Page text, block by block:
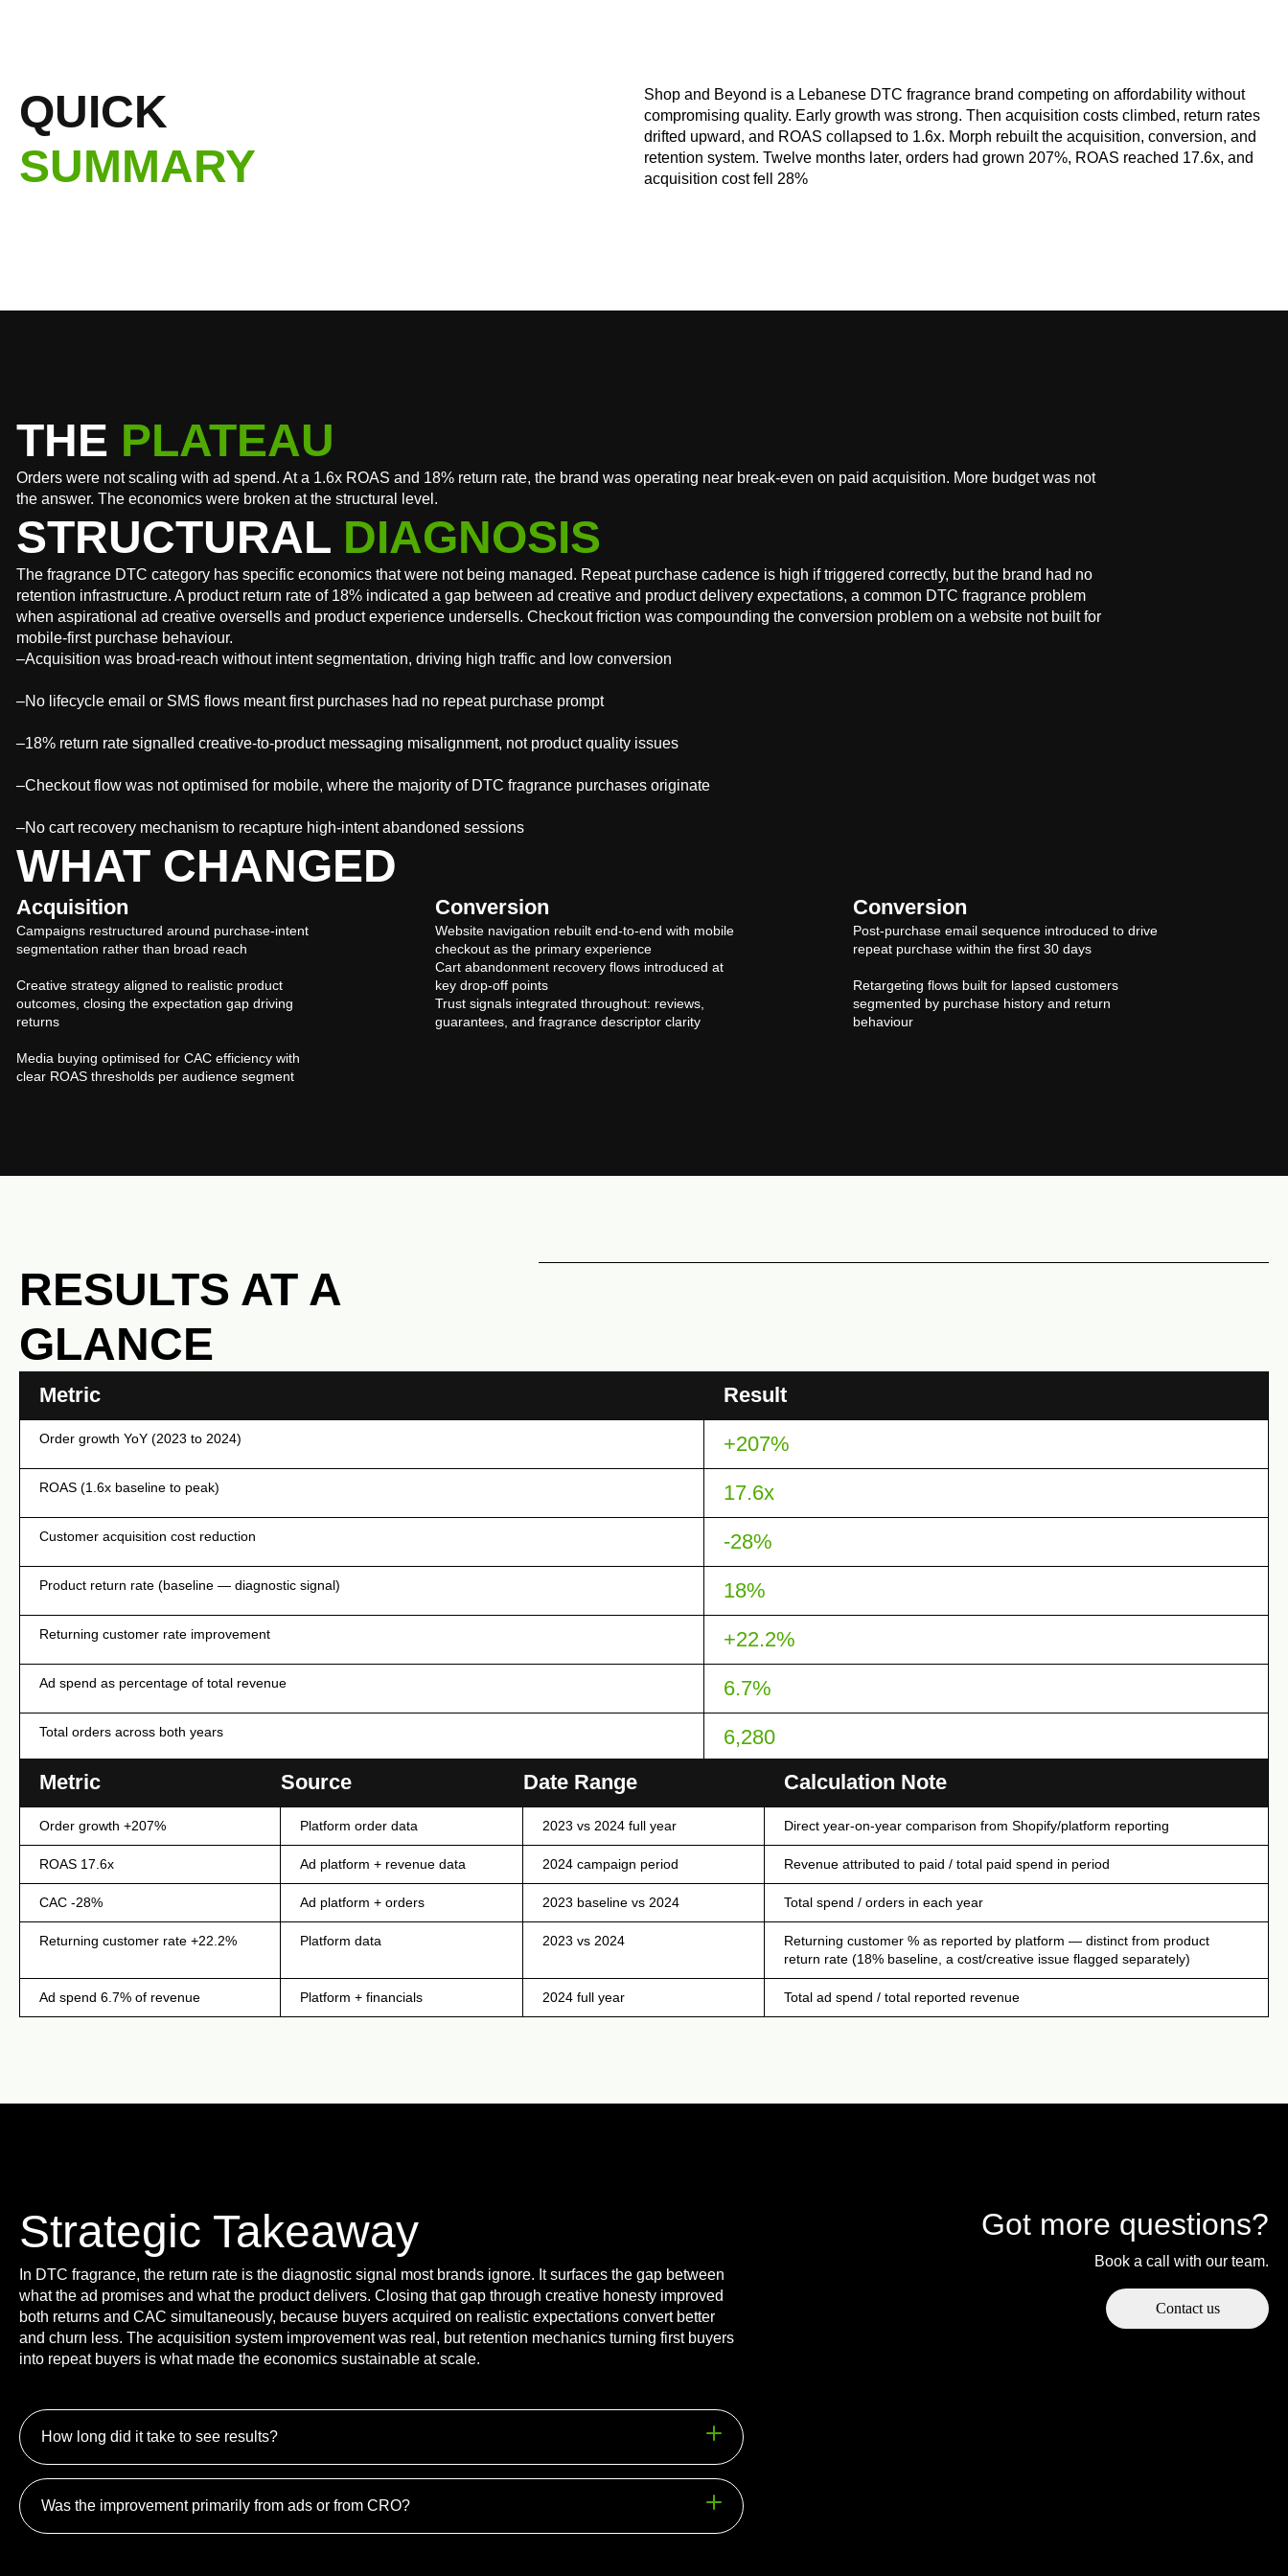
QUICK
SUMMARY
Shop and Beyond is a Lebanese DTC fragrance brand competing on affordability without
compromising quality. Early growth was strong. Then acquisition costs climbed, return rates
drifted upward, and ROAS collapsed to 1.6x. Morph rebuilt the acquisition, conversion, and
retention system. Twelve months later, orders had grown 207%, ROAS reached 17.6x, and
acquisition cost fell 28%
THE PLATEAU
Orders were not scaling with ad spend. At a 1.6x ROAS and 18% return rate, the brand was operating near break-even on paid acquisition. More budget was not
the answer. The economics were broken at the structural level.
STRUCTURAL DIAGNOSIS
The fragrance DTC category has specific economics that were not being managed. Repeat purchase cadence is high if triggered correctly, but the brand had no
retention infrastructure. A product return rate of 18% indicated a gap between ad creative and product delivery expectations, a common DTC fragrance problem
when aspirational ad creative oversells and product experience undersells. Checkout friction was compounding the conversion problem on a website not built for
mobile-first purchase behaviour.
–Acquisition was broad-reach without intent segmentation, driving high traffic and low conversion
–No lifecycle email or SMS flows meant first purchases had no repeat purchase prompt
–18% return rate signalled creative-to-product messaging misalignment, not product quality issues
–Checkout flow was not optimised for mobile, where the majority of DTC fragrance purchases originate
–No cart recovery mechanism to recapture high-intent abandoned sessions
WHAT CHANGED
Acquisition
Campaigns restructured around purchase-intent
segmentation rather than broad reach
Creative strategy aligned to realistic product
outcomes, closing the expectation gap driving
returns
Media buying optimised for CAC efficiency with
clear ROAS thresholds per audience segment
Conversion
Website navigation rebuilt end-to-end with mobile
checkout as the primary experience
Cart abandonment recovery flows introduced at
key drop-off points
Trust signals integrated throughout: reviews,
guarantees, and fragrance descriptor clarity
Conversion
Post-purchase email sequence introduced to drive
repeat purchase within the first 30 days
Retargeting flows built for lapsed customers
segmented by purchase history and return
behaviour
RESULTS AT A
GLANCE
Metric Result
Order growth YoY (2023 to 2024) +207%
ROAS (1.6x baseline to peak) 17.6x
Customer acquisition cost reduction -28%
Product return rate (baseline — diagnostic signal) 18%
Returning customer rate improvement +22.2%
Ad spend as percentage of total revenue 6.7%
Total orders across both years
6,280
INTERNAL — METRICS SOURCE LOG (NOT FOR WEB DISPLAY)
Metric Source Date Range Calculation Note
Order growth +207% Platform order data 2023 vs 2024 full year Direct year-on-year comparison from Shopify/platform reporting
ROAS 17.6x Ad platform + revenue data 2024 campaign period Revenue attributed to paid / total paid spend in period
CAC -28% Ad platform + orders 2023 baseline vs 2024 Total spend / orders in each year
Returning customer rate +22.2% Platform data 2023 vs 2024
Returning customer % as reported by platform — distinct from product
return rate (18% baseline, a cost/creative issue flagged separately)
Ad spend 6.7% of revenue Platform + financials 2024 full year Total ad spend / total reported revenue
Strategic Takeaway
In DTC fragrance, the return rate is the diagnostic signal most brands ignore. It surfaces the gap between
what the ad promises and what the product delivers. Closing that gap through creative honesty improved
both returns and CAC simultaneously, because buyers acquired on realistic expectations convert better
and churn less. The acquisition system improvement was real, but retention mechanics turning first buyers
into repeat buyers is what made the economics sustainable at scale.
How long did it take to see results?
Was the improvement primarily from ads or from CRO?
Got more questions?
Book a call with our team.
Contact us